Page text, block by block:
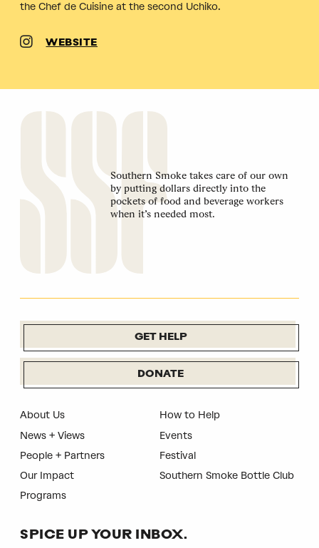
the Chef de Cuisine at the second Uchiko.
WEBSITE
Southern Smoke takes care of our own
by putting dollars directly into the
pockets of food and beverage workers
when it’s needed most.
GET HELP
DONATE
About Us
News + Views
People + Partners
Our Impact
Programs
How to Help
Events
Festival
Southern Smoke Bottle Club
SPICE UP YOUR INBOX.